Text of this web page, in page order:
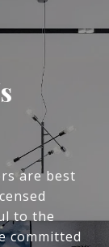
are best
to the
committed